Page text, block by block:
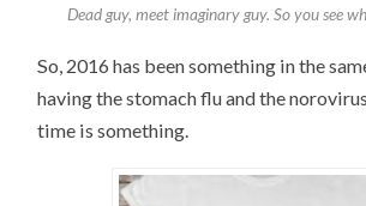
Dead guy, meet imaginary guy. So you see
So, 2016 has been something in the
having the stomach flu and the
time is something.